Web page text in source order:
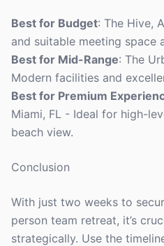
Best for Budget: The Hive,
and suitable meeting space
Best for Mid-Range: The
Modern facilities and
Best for Premium
Miami, FL - Ideal for high-
beach view.
Conclusion
With just two weeks to
person team retreat, it’s
strategically. Use the